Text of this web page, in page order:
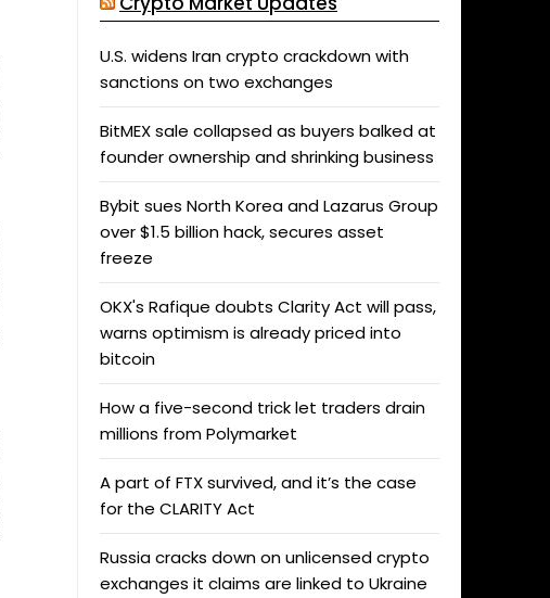
U.S. widens Iran crypto crackdown with
sanctions on two exchanges
BitMEX sale collapsed as buyers balked at
founder ownership and shrinking business
Bybit sues North Korea and Lazarus Group
over $1.5 billion hack, secures asset
freeze
OKX's Rafique doubts Clarity Act will pass,
warns optimism is already priced into
bitcoin
How a five-second trick let traders drain
millions from Polymarket
A part of FTX survived, and it’s the case
for the CLARITY Act
Russia cracks down on unlicensed crypto
exchanges it claims are linked to Ukraine